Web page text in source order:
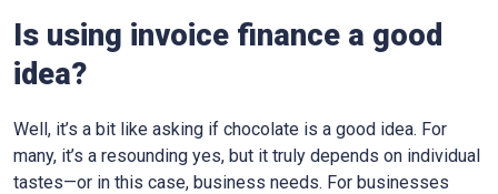
Is using invoice finance a good
idea?
Well, it’s a bit like asking if chocolate is a good idea. For
many, it’s a resounding yes, but it truly depends on individual
tastes—or in this case, business needs. For businesses